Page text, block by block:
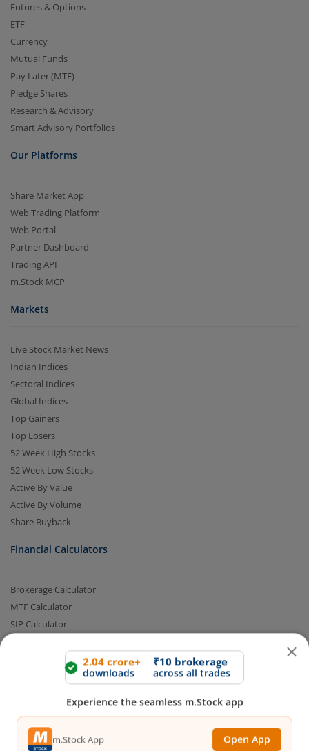
2.04 crore+
Experience the seamless m.Stock app
m.Stock App Open App
Continue with Browser Continue
Futures & Options
ETF
Currency
Mutual Funds
Pay Later (MTF)
Pledge Shares
Research & Advisory
Smart Advisory Portfolios
Our Platforms
Share Market App
Web Trading Platform
Web Portal
Partner Dashboard
Trading API
m.Stock MCP
Markets
Live Stock Market News
Indian Indices
Sectoral Indices
Global Indices
Top Gainers
Top Losers
52 Week High Stocks
52 Week Low Stocks
Active By Value
Active By Volume
Share Buyback
Financial Calculators
Brokerage Calculator
MTF Calculator
SIP Calculator
Lumpsum Calculator
Compound Interest Calculator
Income Tax Calculator
Option Value Calculator